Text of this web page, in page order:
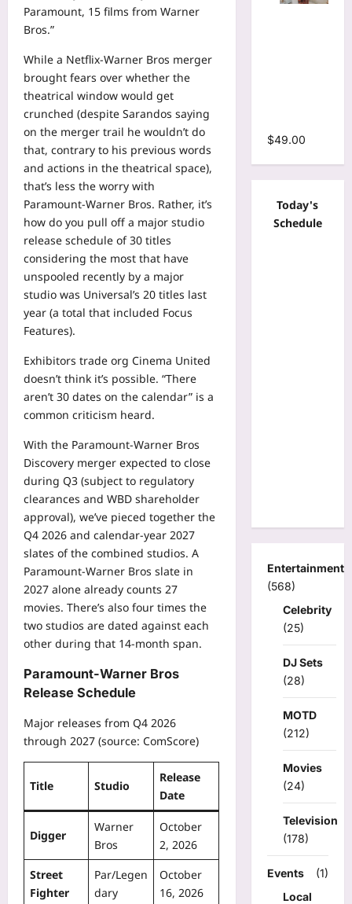
Paramount, 15 films from Warner
Bros.”
While a Netflix-Warner Bros merger
brought fears over whether the
theatrical window would get
crunched (despite Sarandos saying
on the merger trail he wouldn’t do
that, contrary to his previous words
and actions in the theatrical space),
that’s less the worry with
Paramount-Warner Bros. Rather, it’s
how do you pull off a major studio
release schedule of 30 titles
considering the most that have
unspooled recently by a major
studio was Universal’s 20 titles last
year (a total that included Focus
Features).
Exhibitors trade org Cinema United
doesn’t think it’s possible. “There
aren’t 30 dates on the calendar” is a
common criticism heard.
With the Paramount-Warner Bros
Discovery merger expected to close
during Q3 (subject to regulatory
clearances and WBD shareholder
approval), we’ve pieced together the
Q4 2026 and calendar-year 2027
slates of the combined studios. A
Paramount-Warner Bros slate in
2027 alone already counts 27
movies. There’s also four times the
two studios are dated against each
other during that 14-month span.
Paramount-Warner Bros
Release Schedule
Major releases from Q4 2026
through 2027 (source: ComScore)
Title Studio
Release
Date
Digger
Warner
Bros
October
2, 2026
Street
Fighter
Par/Legen
dary
October
16, 2026
$49.00
Today's
Schedule
Entertainment
(568)
Celebrity
(25)
DJ Sets
(28)
MOTD
(212)
Movies
(24)
Television
(178)
Events
(1)
Local